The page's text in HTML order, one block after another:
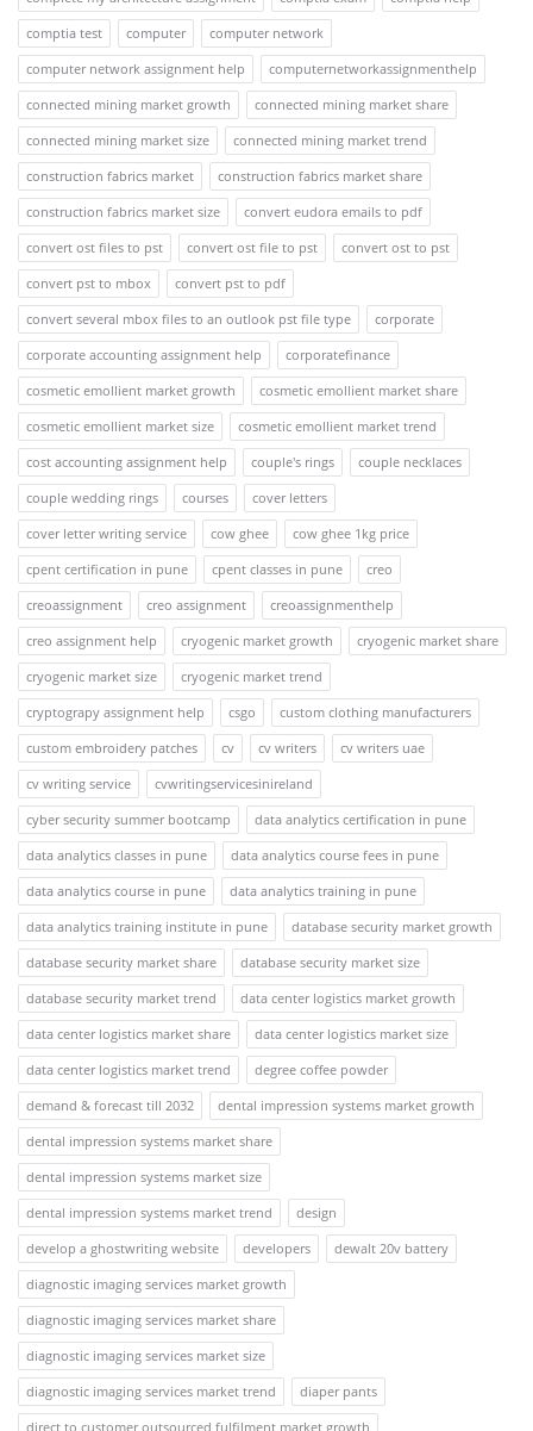
comptia test
computer
computer network
computer network assignment help
computernetworkassignmenthelp
connected mining market growth
connected mining market share
connected mining market size
connected mining market trend
construction fabrics market
construction fabrics market share
construction fabrics market size
convert eudora emails to pdf
convert ost files to pst
convert ost file to pst
convert ost to pst
convert pst to mbox
convert pst to pdf
convert several mbox files to an outlook pst file type
corporate
corporate accounting assignment help
corporatefinance
cosmetic emollient market growth
cosmetic emollient market share
cosmetic emollient market size
cosmetic emollient market trend
cost accounting assignment help
couple's rings
couple necklaces
couple wedding rings
courses
cover letters
cover letter writing service
cow ghee
cow ghee 1kg price
cpent certification in pune
cpent classes in pune
creo
creoassignment
creo assignment
creoassignmenthelp
creo assignment help
cryogenic market growth
cryogenic market share
cryogenic market size
cryogenic market trend
cryptograpy assignment help
csgo
custom clothing manufacturers
custom embroidery patches
cv cv writers
cv writers uae
cv writing service
cvwritingservicesinireland
cyber security summer bootcamp
data analytics certification in pune
data analytics classes in pune
data analytics course fees in pune
data analytics course in pune
data analytics training in pune
data analytics training institute in pune
database security market growth
database security market share
database security market size
database security market trend
data center logistics market growth
data center logistics market share
data center logistics market size
data center logistics market trend
degree coffee powder
demand & forecast till 2032
dental impression systems market growth
dental impression systems market share
dental impression systems market size
dental impression systems market trend
design
develop a ghostwriting website
developers
dewalt 20v battery
diagnostic imaging services market growth
diagnostic imaging services market share
diagnostic imaging services market size
diagnostic imaging services market trend
diaper pants
direct to customer outsourced fulfilment market growth